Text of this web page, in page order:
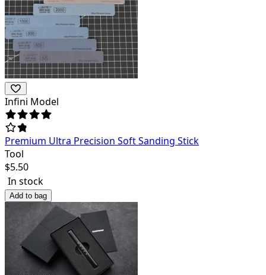
Infini Model
Premium Ultra Precision Soft Sanding Stick
Tool
$5.50
In stock
Add to bag